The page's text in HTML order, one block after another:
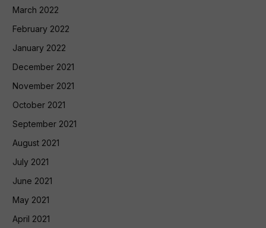
March 2022
February 2022
January 2022
December 2021
November 2021
October 2021
September 2021
August 2021
July 2021
June 2021
May 2021
April 2021